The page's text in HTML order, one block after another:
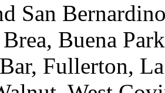
San
Buena
Fullerton,